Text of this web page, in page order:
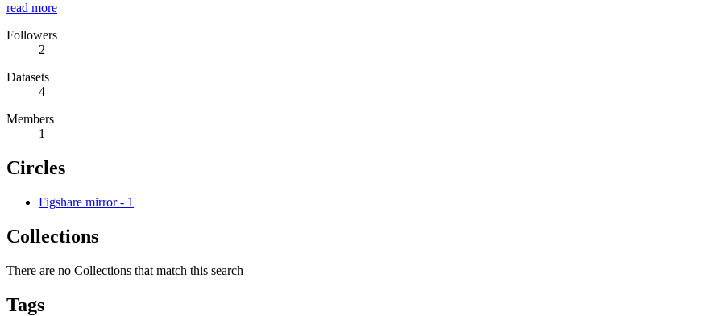
read more
Followers
2
Datasets
4
Members
1
Circles
Figshare mirror - 1
Collections
There are no Collections that match this search
Tags